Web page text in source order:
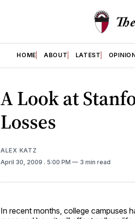
HOME ABOUT LATEST
A Look at
Losses
ALEX KATZ
April 30, 2009 . 5:00 PM 3 min read
In recent months, college campuses